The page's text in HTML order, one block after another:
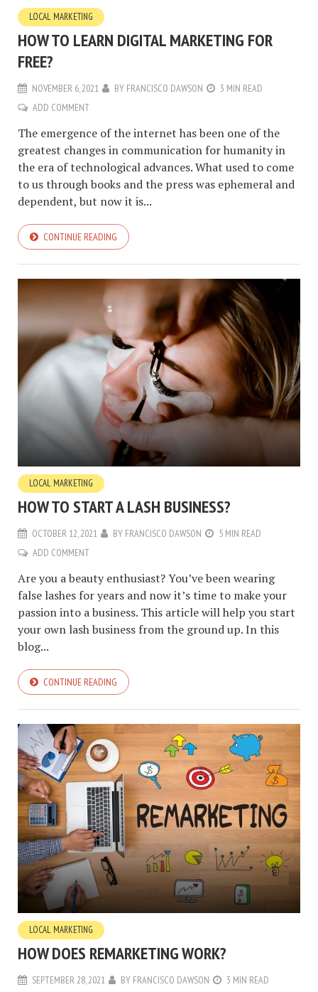
LOCAL MARKETING
HOW TO LEARN DIGITAL MARKETING FOR
FREE?
NOVEMBER 6, 2021 BY FRANCISCO DAWSON
3 MIN READ
ADD COMMENT
The emergence of the internet has been one of the
greatest changes in communication for humanity in
the era of technological advances. What used to come
to us through books and the press was ephemeral and
dependent, but now it is...
CONTINUE READING
LOCAL MARKETING
HOW TO START A LASH BUSINESS?
OCTOBER 12, 2021 BY FRANCISCO DAWSON
5 MIN READ
ADD COMMENT
Are you a beauty enthusiast? You’ve been wearing
false lashes for years and now it’s time to make your
passion into a business. This article will help you start
your own lash business from the ground up. In this
blog...
CONTINUE READING
LOCAL MARKETING
HOW DOES REMARKETING WORK?
SEPTEMBER 28, 2021 BY FRANCISCO DAWSON
3 MIN READ